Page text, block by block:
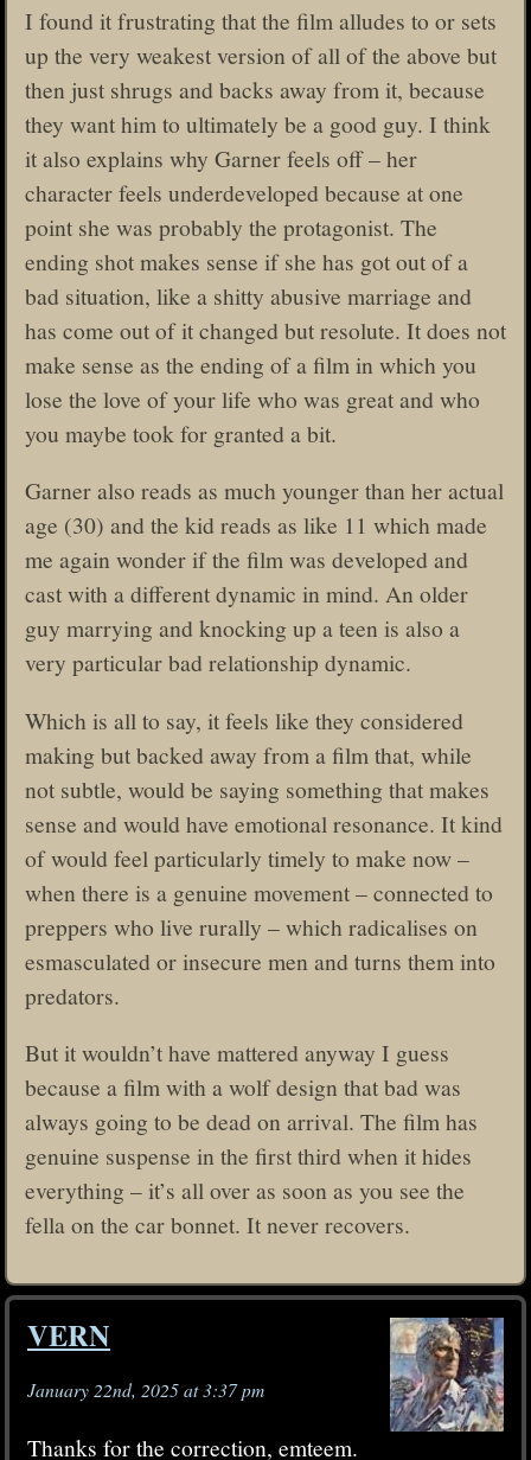
I found it frustrating that the film alludes to or sets
up the very weakest version of all of the above but
then just shrugs and backs away from it, because
they want him to ultimately be a good guy. I think
it also explains why Garner feels off – her
character feels underdeveloped because at one
point she was probably the protagonist. The
ending shot makes sense if she has got out of a
bad situation, like a shitty abusive marriage and
has come out of it changed but resolute. It does not
make sense as the ending of a film in which you
lose the love of your life who was great and who
you maybe took for granted a bit.
Garner also reads as much younger than her actual
age (30) and the kid reads as like 11 which made
me again wonder if the film was developed and
cast with a different dynamic in mind. An older
guy marrying and knocking up a teen is also a
very particular bad relationship dynamic.
Which is all to say, it feels like they considered
making but backed away from a film that, while
not subtle, would be saying something that makes
sense and would have emotional resonance. It kind
of would feel particularly timely to make now –
when there is a genuine movement – connected to
preppers who live rurally – which radicalises on
esmasculated or insecure men and turns them into
predators.
But it wouldn’t have mattered anyway I guess
because a film with a wolf design that bad was
always going to be dead on arrival. The film has
genuine suspense in the first third when it hides
everything – it’s all over as soon as you see the
fella on the car bonnet. It never recovers.
VERN
January 22nd, 2025 at 3:37 pm
Thanks for the correction, emteem.